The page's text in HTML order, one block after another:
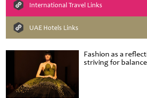
Fashion as a
striving for balance
International Travel Links
UAE Hotels Links